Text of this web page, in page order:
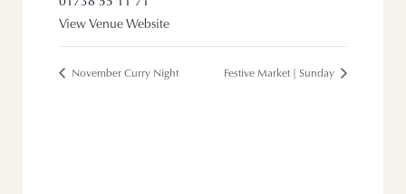
01738 55 11 71
View Venue Website
November Curry Night Festive Market | Sunday